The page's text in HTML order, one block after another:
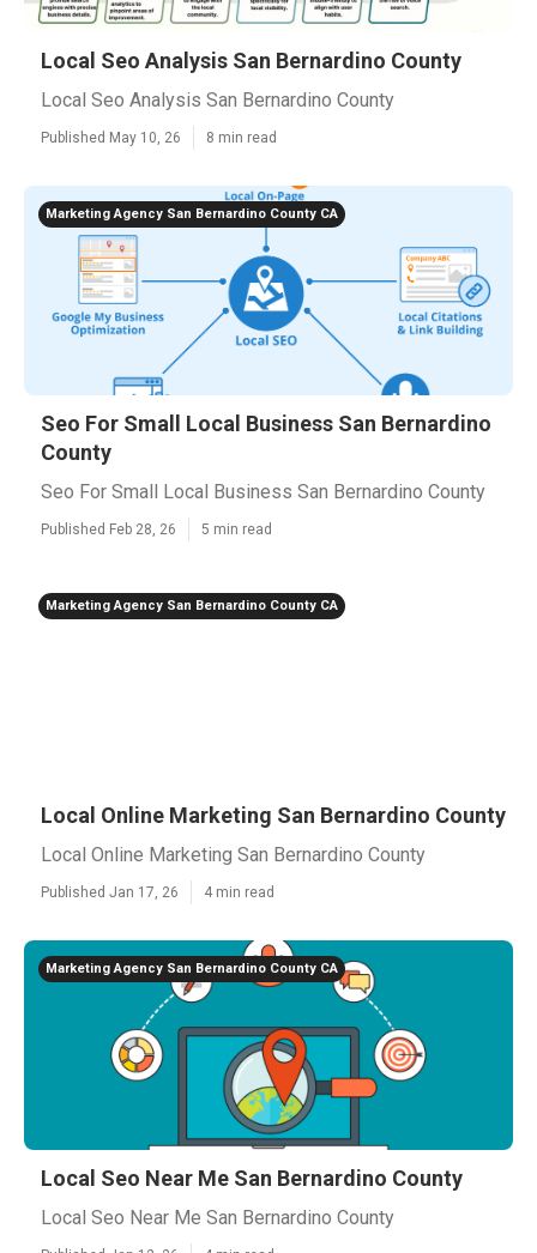
Local Seo Analysis San Bernardino County
Local Seo Analysis San Bernardino County
Published May 10, 26 8 min read
Marketing Agency San Bernardino County CA
Seo For Small Local Business San Bernardino
County
Seo For Small Local Business San Bernardino County
Published Feb 28, 26 5 min read
Marketing Agency San Bernardino County CA
Local Online Marketing San Bernardino County
Local Online Marketing San Bernardino County
Published Jan 17, 26 4 min read
Marketing Agency San Bernardino County CA
Local Seo Near Me San Bernardino County
Local Seo Near Me San Bernardino County